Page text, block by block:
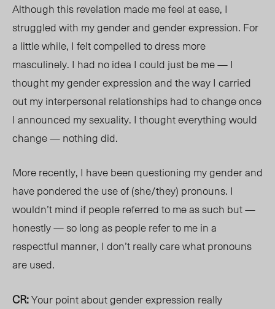
Although this revelation made me feel at ease, I
struggled with my gender and gender expression. For
a little while, I felt compelled to dress more
masculinely. I had no idea I could just be me — I
thought my gender expression and the way I carried
out my interpersonal relationships had to change once
I announced my sexuality. I thought everything would
change — nothing did.
More recently, I have been questioning my gender and
have pondered the use of (she/they) pronouns. I
wouldn’t mind if people referred to me as such but —
honestly — so long as people refer to me in a
respectful manner, I don’t really care what pronouns
are used.
CR:Your point about gender expression really